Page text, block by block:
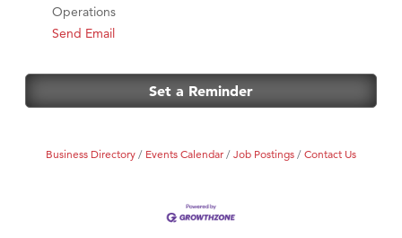
Operations
Send Email
Set a Reminder
Business Directory Events Calendar Job Postings Contact Us